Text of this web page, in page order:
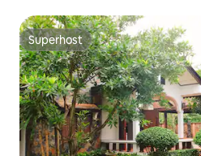
Superhost
Superhost